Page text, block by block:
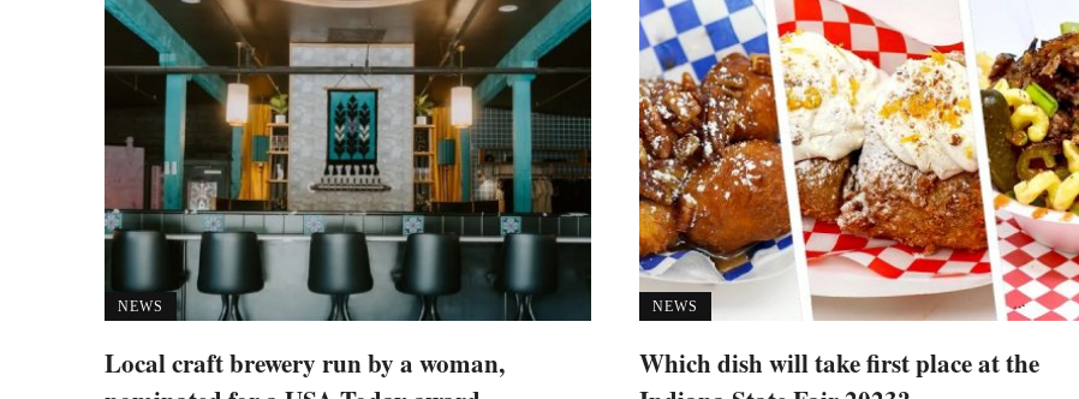
NEWS
Local craft brewery run by a woman,
NEWS
Which dish will take first place at the